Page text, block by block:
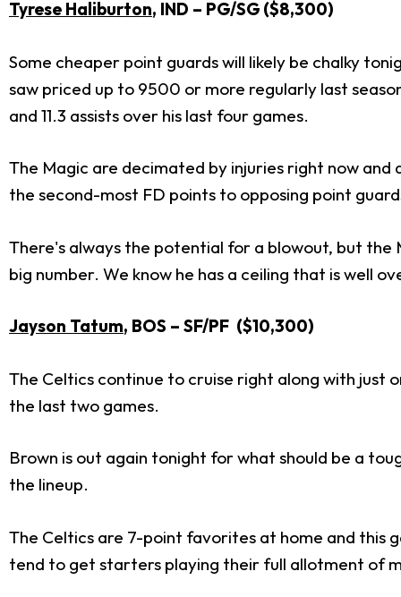
Tyrese Haliburton, IND – PG/SG ($8,300)
Some cheaper point guards will likely be chalky
saw priced up to 9500 or more regularly last
and 11.3 assists over his last four games.
The Magic are decimated by injuries right now
the second-most FD points to opposing point
There's always the potential for a blowout, but the
big number. We know he has a ceiling that is well
Jayson Tatum, BOS – SF/PF ($10,300)
The Celtics continue to cruise right along with just
the last two games.
Brown is out again tonight for what should be a
the lineup.
The Celtics are 7-point favorites at home and this
tend to get starters playing their full allotment of